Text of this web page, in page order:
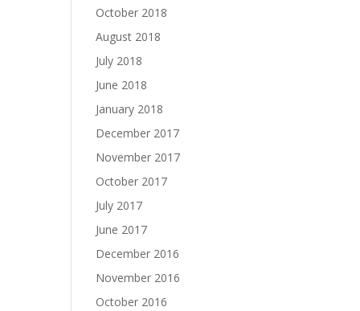
October 2018
August 2018
July 2018
June 2018
January 2018
December 2017
November 2017
October 2017
July 2017
June 2017
December 2016
November 2016
October 2016